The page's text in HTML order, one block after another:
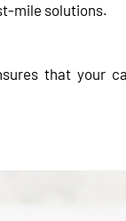
mile solutions.
that your